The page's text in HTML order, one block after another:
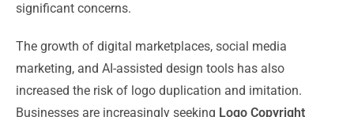
significant concerns.
The growth of digital marketplaces, social media
marketing, and AI-assisted design tools has also
increased the risk of logo duplication and imitation.
Businesses are increasingly seeking Logo Copyright